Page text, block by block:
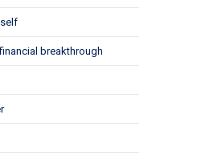
breakthrough